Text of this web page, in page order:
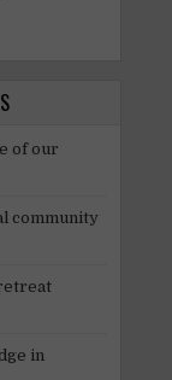
of our
community
in